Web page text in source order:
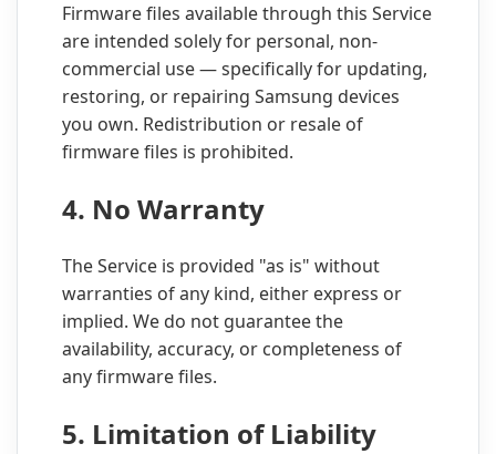
Firmware files available through this Service
are intended solely for personal, non-
commercial use — specifically for updating,
restoring, or repairing Samsung devices
you own. Redistribution or resale of
firmware files is prohibited.
4. No Warranty
The Service is provided "as is" without
warranties of any kind, either express or
implied. We do not guarantee the
availability, accuracy, or completeness of
any firmware files.
5. Limitation of Liability